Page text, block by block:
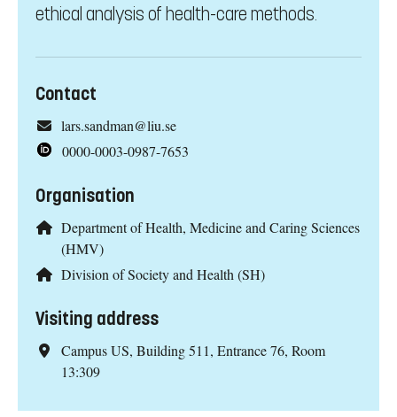
ethical analysis of health-care methods.
Contact
lars.sandman@liu.se
0000-0003-0987-7653
Organisation
Department of Health, Medicine and Caring Sciences
(HMV)
Division of Society and Health (SH)
Visiting address
Campus US, Building 511, Entrance 76, Room
13:309